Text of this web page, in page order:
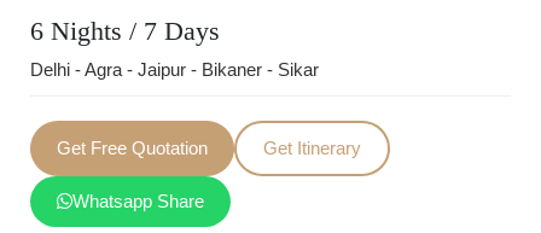
6 Nights / 7 Days
Delhi - Agra - Jaipur - Bikaner - Sikar
Get Free Quotation Get Itinerary
Whatsapp Share